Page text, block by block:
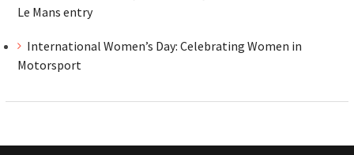
Le Mans entry
International Women’s Day: Celebrating Women in
Motorsport